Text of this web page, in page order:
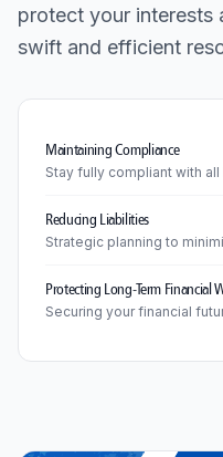
protect your interests
swift and efficient
Maintaining Compliance
Stay fully compliant with
Reducing Liabilities
Strategic planning to
Protecting Long-Term Financial
Securing your financial